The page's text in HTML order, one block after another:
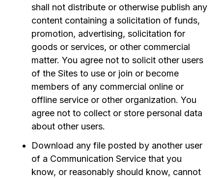
shall not distribute or otherwise publish any
content containing a solicitation of funds,
promotion, advertising, solicitation for
goods or services, or other commercial
matter. You agree not to solicit other users
of the Sites to use or join or become
members of any commercial online or
offline service or other organization. You
agree not to collect or store personal data
about other users.
Download any file posted by another user
of a Communication Service that you
know, or reasonably should know, cannot